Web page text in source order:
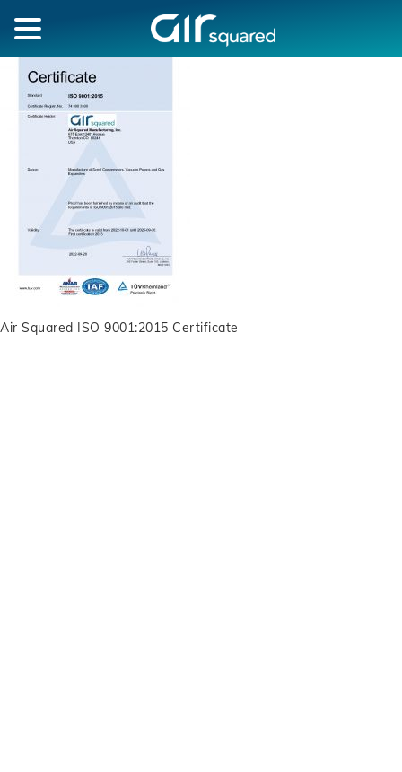
Air Squared ISO 9001:2015 Certificate